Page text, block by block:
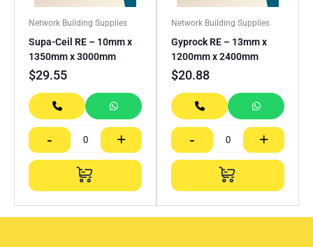
Network Building Supplies
Supa-Ceil RE – 10mm x
1350mm x 3000mm
$29.55
- +
Network Building Supplies
Gyprock RE – 13mm x
1200mm x 2400mm
$20.88
- +